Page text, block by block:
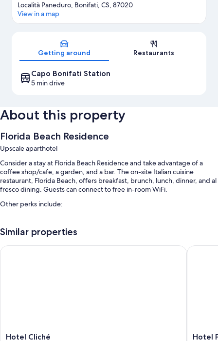
Località Paneduro, Bonifati, CS, 87020
View in a map
Getting around Restaurants
Capo Bonifati Station
5 min drive
About this property
Florida Beach Residence
Upscale aparthotel
Consider a stay at Florida Beach Residence and take advantage of a
coffee shop/cafe, a garden, and a bar. The on-site Italian cuisine
restaurant, Florida Beach, offers breakfast, brunch, lunch, dinner, and al
fresco dining. Guests can connect to free in-room WiFi.
Other perks include:
Free self parking
Local cuisine breakfast (surcharge), a roundtrip airport shuttle
Similar properties
Hotel
Hotel Cliché
Hotel Cliché
Hotel
Hotel
Hotel